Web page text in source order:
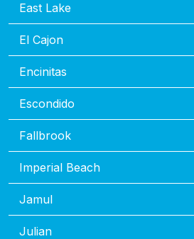
East Lake
El Cajon
Encinitas
Escondido
Fallbrook
Imperial Beach
Jamul
Julian